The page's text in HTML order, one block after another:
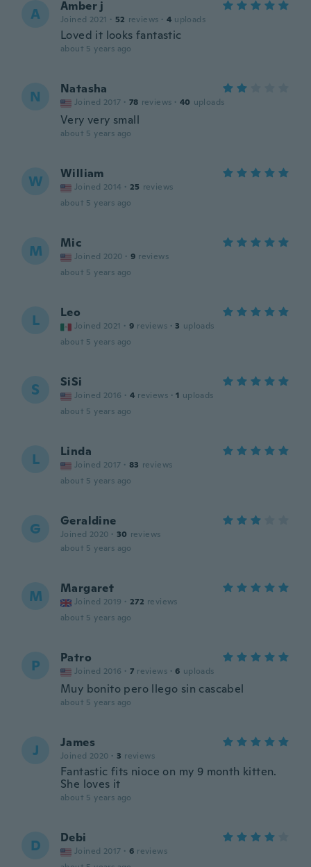
A Amber j
Joined 2021 · 52 reviews · 4 uploads
Loved it looks fantastic
about 5 years ago
N Natasha
Joined 2017 · 78 reviews · 40 uploads
Very very small
about 5 years ago
W William
Joined 2014 · 25 reviews
about 5 years ago
M Mic
Joined 2020 · 9 reviews
about 5 years ago
L Leo
Joined 2021 · 9 reviews · 3 uploads
about 5 years ago
S SiSi
Joined 2016 · 4 reviews · 1 uploads
about 5 years ago
L Linda
Joined 2017 · 83 reviews
about 5 years ago
G Geraldine
Joined 2020 · 30 reviews
about 5 years ago
M Margaret
Joined 2019 · 272 reviews
about 5 years ago
P Patro
Joined 2016 · 7 reviews · 6 uploads
Muy bonito pero llego sin cascabel
about 5 years ago
J James
Joined 2020 · 3 reviews
Fantastic fits nioce on my 9 month kitten.
She loves it
about 5 years ago
D Debi
Joined 2017 · 6 reviews